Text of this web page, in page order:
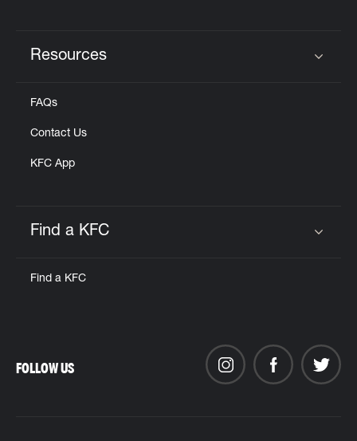
Resources
FAQs
Contact Us
KFC App
Find a KFC
Find a KFC
FOLLOW US